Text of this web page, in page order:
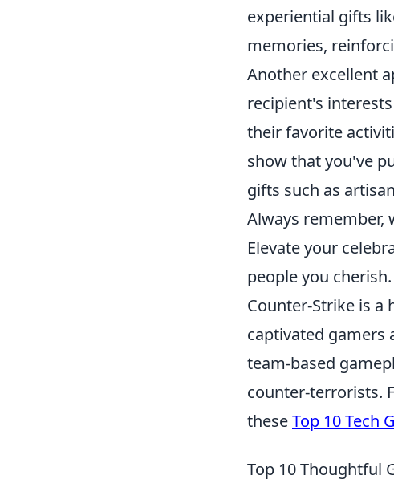
experiential gifts
memories,
Another excellent
recipient's
their favorite
show that you've
gifts such as
Always
Elevate your
people you cherish.
Counter-Strike is
captivated gamers
team-based
counter-terrorists.
theseTop 10 Tech
Top 10 Thoughtful